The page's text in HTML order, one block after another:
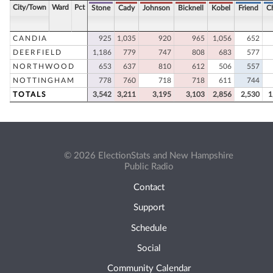
City/Town Ward Pct Stone Cady Johnson Bicknell Kobel Friend
CANDIA 925 1,035 920 965 1,056
652
DEERFIELD
1,186 779 747 808 683
577
NORTHWOOD
653 637 810 612 506
557
NOTTINGHAM
778 760 718 718 611
744
TOTALS
3,542 3,211 3,195 3,103 2,856 2,530
© 2026 ElectionStats and New Hampshire
Public Radio
Contact
Support
Schedule
Social
Community Calendar